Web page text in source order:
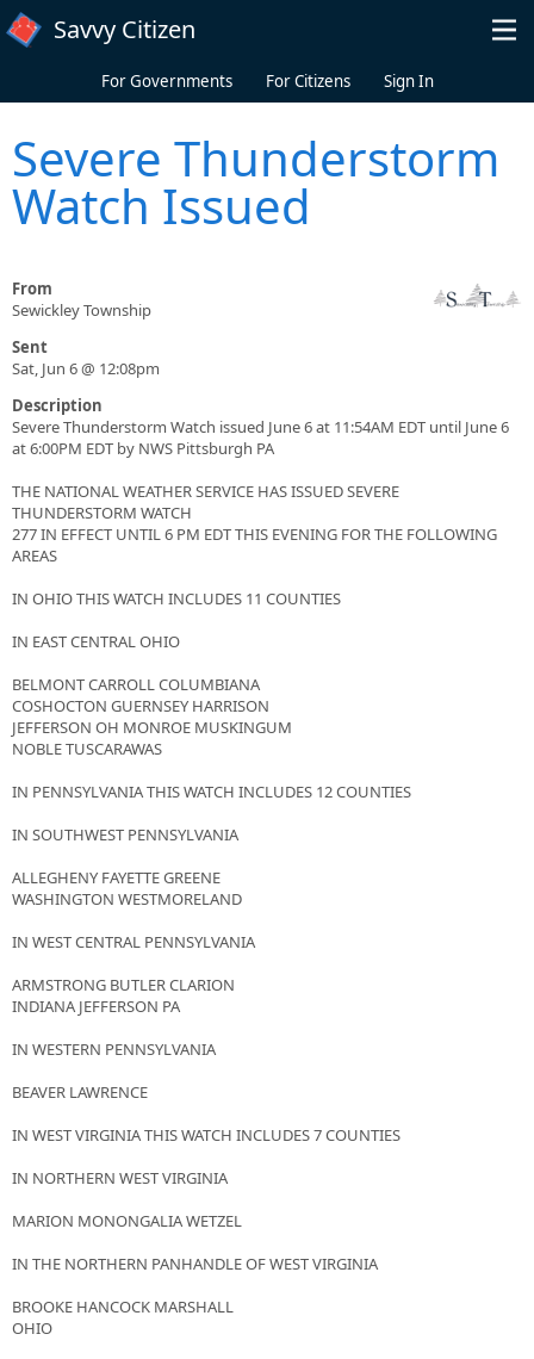
Skip to main content
Savvy Citizen
For Governments For Citizens Sign In
Severe Thunderstorm
Watch Issued
From
Sewickley Township
Sent
Sat, Jun 6 @ 12:08pm
Description
Severe Thunderstorm Watch issued June 6 at 11:54AM EDT until June 6
at 6:00PM EDT by NWS Pittsburgh PA
THE NATIONAL WEATHER SERVICE HAS ISSUED SEVERE
THUNDERSTORM WATCH
277 IN EFFECT UNTIL 6 PM EDT THIS EVENING FOR THE FOLLOWING
AREAS
IN OHIO THIS WATCH INCLUDES 11 COUNTIES
IN EAST CENTRAL OHIO
BELMONT CARROLL COLUMBIANA
COSHOCTON GUERNSEY HARRISON
JEFFERSON OH MONROE MUSKINGUM
NOBLE TUSCARAWAS
IN PENNSYLVANIA THIS WATCH INCLUDES 12 COUNTIES
IN SOUTHWEST PENNSYLVANIA
ALLEGHENY FAYETTE GREENE
WASHINGTON WESTMORELAND
IN WEST CENTRAL PENNSYLVANIA
ARMSTRONG BUTLER CLARION
INDIANA JEFFERSON PA
IN WESTERN PENNSYLVANIA
BEAVER LAWRENCE
IN WEST VIRGINIA THIS WATCH INCLUDES 7 COUNTIES
IN NORTHERN WEST VIRGINIA
MARION MONONGALIA WETZEL
IN THE NORTHERN PANHANDLE OF WEST VIRGINIA
BROOKE HANCOCK MARSHALL
OHIO